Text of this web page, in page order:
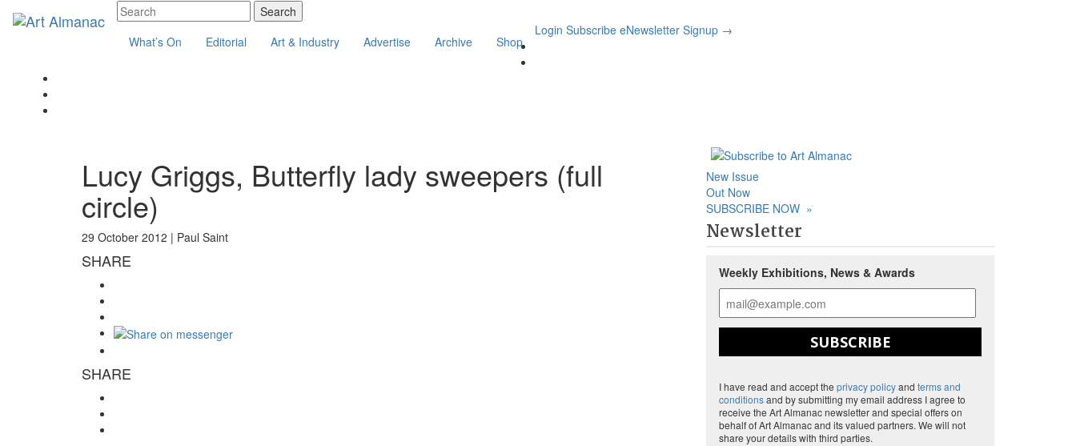
What’s On Editorial Art & Industry Advertise Archive Shop
Login Subscribe eNewsletter Signup →
Lucy Griggs, Butterfly lady sweepers (full
circle)
29 October 2012 | Paul Saint
SHARE
SHARE
New Issue
Out Now
SUBSCRIBE NOW »
Newsletter
Weekly Exhibitions, News & Awards
SUBSCRIBE
I have read and accept the privacy policyand terms and
conditionsand by submitting my email address I agree to
receive the Art Almanac newsletter and special offers on
behalf of Art Almanac and its valued partners. We will not
share your details with third parties.